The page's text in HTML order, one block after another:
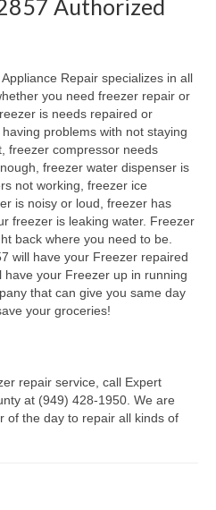
Authorized
Repair specializes in all
you need freezer repair or
is needs repaired or
problems with not staying
freezer compressor needs
freezer water dispenser is
not working, freezer ice
is noisy or loud, freezer has
freezer is leaking water. Freezer
back where you need to be.
will have your Freezer repaired
your Freezer up in running
that can give you same day
your groceries!
repair service, call Expert
at (949) 428-1950. We are
of the day to repair all kinds of